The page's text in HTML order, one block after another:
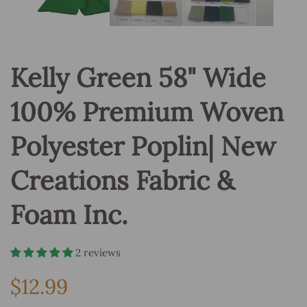
Kelly Green 58" Wide
100% Premium Woven
Polyester Poplin| New
Creations Fabric &
Foam Inc.
2 reviews
Regular
price
$12.99